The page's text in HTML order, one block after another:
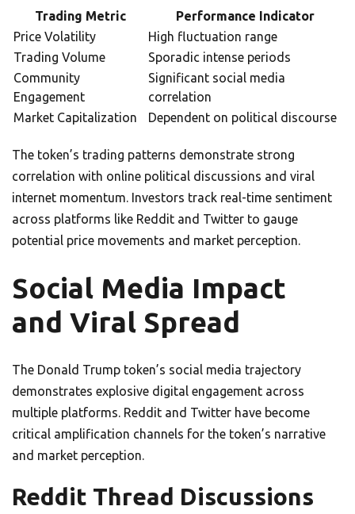
Trading Metric
Performance Indicator
Price Volatility
High fluctuation range
Trading Volume
Sporadic intense periods
Community
Engagement
Significant social media
correlation
Market Capitalization
Dependent on political discourse
The token’s trading patterns demonstrate strong
correlation with online political discussions and viral
internet momentum. Investors track real-time sentiment
across platforms like Reddit and Twitter to gauge
potential price movements and market perception.
Social Media Impact
and Viral Spread
The Donald Trump token’s social media trajectory
demonstrates explosive digital engagement across
multiple platforms. Reddit and Twitter have become
critical amplification channels for the token’s narrative
and market perception.
Reddit Thread Discussions